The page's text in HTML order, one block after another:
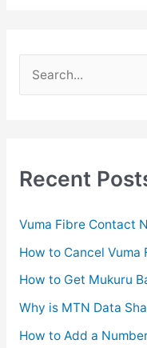
h
:
Recent
Vuma Fibre Contact
How to Cancel Vuma
How to Get Mukuru
Why is MTN Data
How to Add a